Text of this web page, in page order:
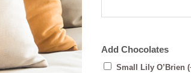
Add Chocolates
Small Lily O’Brien